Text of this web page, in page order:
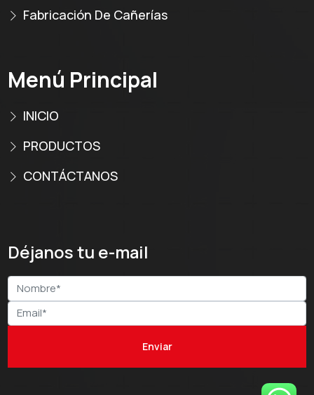
Fabricación De Cañerías
Menú Principal
INICIO
PRODUCTOS
CONTÁCTANOS
Déjanos tu e-mail